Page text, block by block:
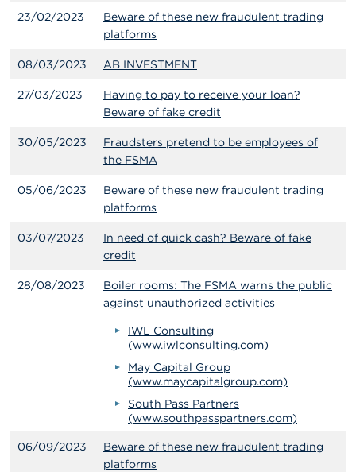
c23/02/2023
Beware of these new fraudulent trading
platforms
08/03/2023 AB INVESTMENT
27/03/2023
Having to pay to receive your loan?
Beware of fake credit
30/05/2023
Fraudsters pretend to be employees of
the FSMA
05/06/2023
Beware of these new fraudulent trading
platforms
03/07/2023
In need of quick cash? Beware of fake
credit
28/08/2023
Boiler rooms: The FSMA warns the public
against unauthorized activities
IWL Consulting
(www.iwlconsulting.com)
May Capital Group
(www.maycapitalgroup.com)
South Pass Partners
(www.southpasspartners.com)
06/09/2023
Beware of these new fraudulent trading
platforms